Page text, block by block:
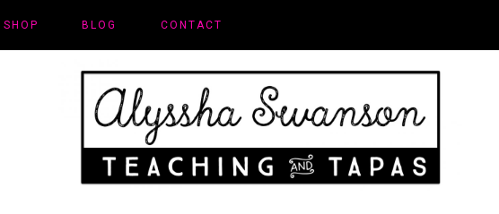
SHOP BLOG CONTACT